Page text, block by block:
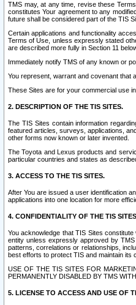
TMS may, at any time, revise these
constitutes Your agreement to any
future shall be considered part of the TIS
Certain applications and functionality
Terms of Use, unless expressly stated
are described more fully in Section 11
Immediately notify TMS of any known or
You represent, warrant and covenant that
These Sites are for your commercial use
2. DESCRIPTION OF THE TIS SITES.
The TIS Sites contain information
featured articles, surveys, applications,
other forms now known or later invented.
The Toyota and Lexus products and
particular countries and states as
3. ACCESS TO THE TIS SITES.
After You are issued a user identification
applications into one location for more
4. CONFIDENTIALITY OF THE TIS
You acknowledge that TIS Sites
entity unless expressly approved by
patterns, correlations or relationships,
best efforts to protect TIS and maintain its
USE OF THE TIS SITES FOR
PERMANENTLY DISABLED BY TMS
5. LICENSE TO ACCESS AND USE OF